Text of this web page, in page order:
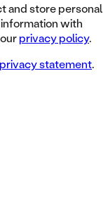
and store personal
with
privacy policy.
privacy statement.